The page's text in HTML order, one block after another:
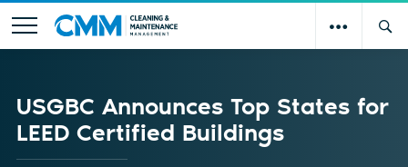
USGBC Announces Top States for
LEED Certified Buildings